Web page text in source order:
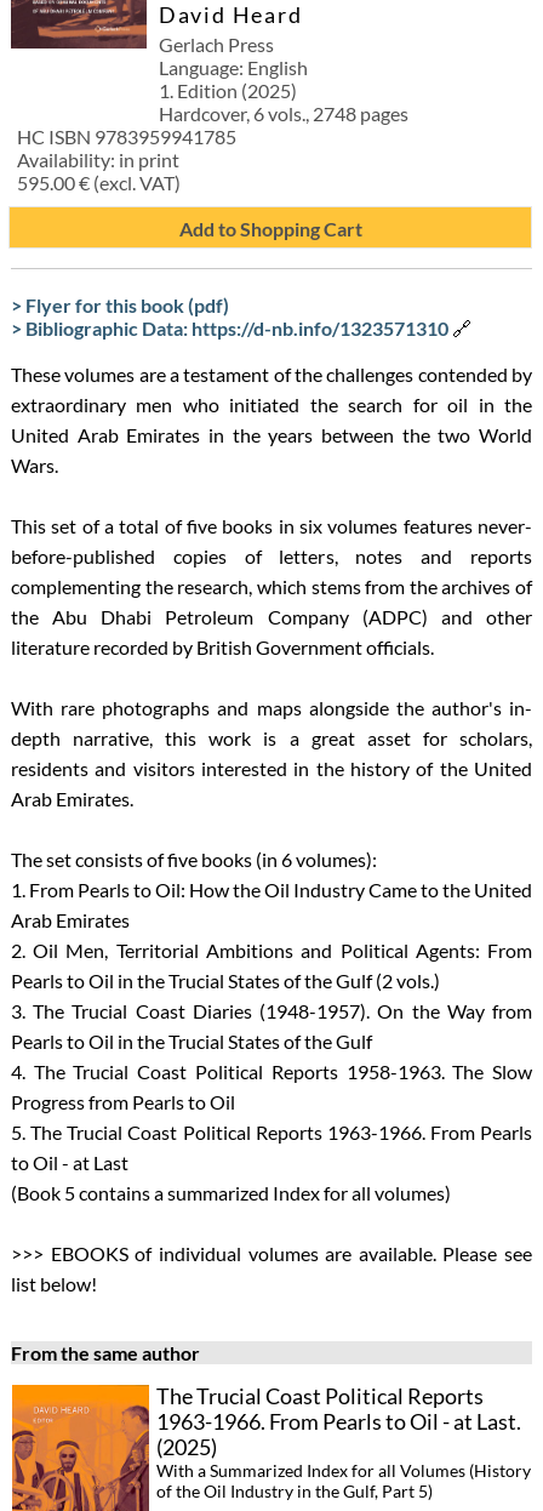
David Heard
Gerlach Press
Language: English
1. Edition (2025)
Hardcover, 6 vols., 2748 pages
HC ISBN 9783959941785
Availability: in print
595.00 € (excl. VAT)
Add to Shopping Cart
> Flyer for this book (pdf)
> Bibliographic Data: https://d-nb.info/1323571310 🔗
These volumes are a testament of the challenges contended by
extraordinary men who initiated the search for oil in the
United Arab Emirates in the years between the two World
Wars.
This set of a total of five books in six volumes features never-
before-published copies of letters, notes and reports
complementing the research, which stems from the archives of
the Abu Dhabi Petroleum Company (ADPC) and other
literature recorded by British Government officials.
With rare photographs and maps alongside the author's in-
depth narrative, this work is a great asset for scholars,
residents and visitors interested in the history of the United
Arab Emirates.
The set consists of five books (in 6 volumes):
1. From Pearls to Oil: How the Oil Industry Came to the United
Arab Emirates
2. Oil Men, Territorial Ambitions and Political Agents: From
Pearls to Oil in the Trucial States of the Gulf (2 vols.)
3. The Trucial Coast Diaries (1948-1957). On the Way from
Pearls to Oil in the Trucial States of the Gulf
4. The Trucial Coast Political Reports 1958-1963. The Slow
Progress from Pearls to Oil
5. The Trucial Coast Political Reports 1963-1966. From Pearls
to Oil - at Last
(Book 5 contains a summarized Index for all volumes)
>>> EBOOKS of individual volumes are available. Please see
list below!
From the same author
The Trucial Coast Political Reports
1963-1966. From Pearls to Oil - at Last.
(2025)
With a Summarized Index for all Volumes (History
of the Oil Industry in the Gulf, Part 5)